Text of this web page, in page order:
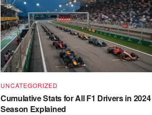
UNCATEGORIZED
Cumulative Stats for All F1 Drivers in 2024
Season Explained